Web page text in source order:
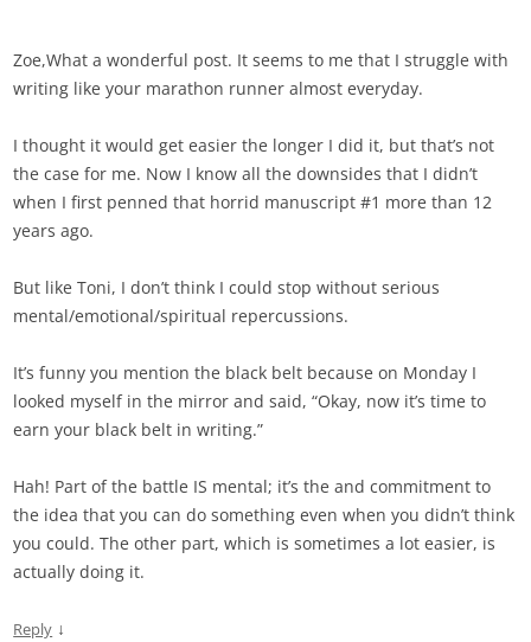
Zoe,What a wonderful post. It seems to me that I struggle with
writing like your marathon runner almost everyday.
I thought it would get easier the longer I did it, but that’s not
the case for me. Now I know all the downsides that I didn’t
when I first penned that horrid manuscript #1 more than 12
years ago.
But like Toni, I don’t think I could stop without serious
mental/emotional/spiritual repercussions.
It’s funny you mention the black belt because on Monday I
looked myself in the mirror and said, “Okay, now it’s time to
earn your black belt in writing.”
Hah! Part of the battle IS mental; it’s the and commitment to
the idea that you can do something even when you didn’t think
you could. The other part, which is sometimes a lot easier, is
actually doing it.
Reply ↓